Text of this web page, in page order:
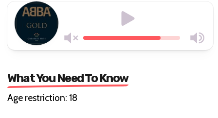
What You Need To Know
Age restriction: 18